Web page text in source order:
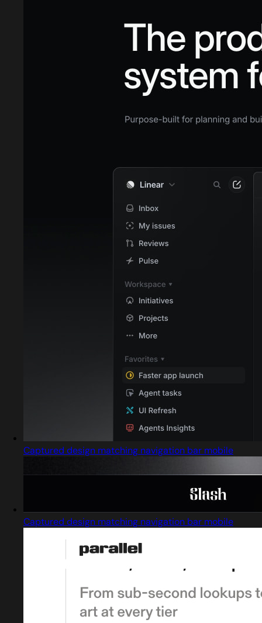
Captured design matching navigation bar mobile
Captured design matching navigation bar mobile